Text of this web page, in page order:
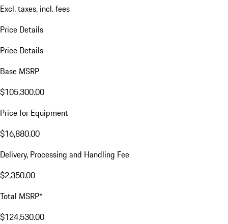
Excl. taxes, incl. fees
Price Details
Price Details
Base MSRP
$105,300.00
Price for Equipment
$16,880.00
Delivery, Processing and Handling Fee
$2,350.00
Total MSRP*
$124,530.00